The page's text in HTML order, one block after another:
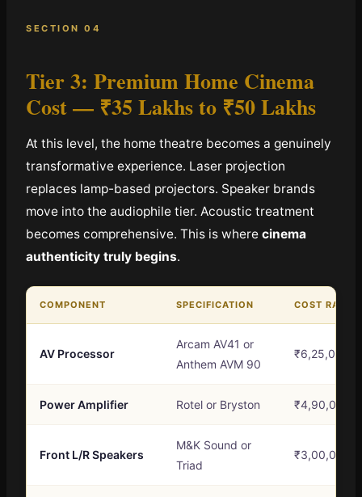
SECTION 04
Tier 3: Premium Home Cinema
Cost — ₹35 Lakhs to ₹50 Lakhs
At this level, the home theatre becomes a genuinely
transformative experience. Laser projection
replaces lamp-based projectors. Speaker brands
move into the audiophile tier. Acoustic treatment
becomes comprehensive. This is where cinema
authenticity truly begins.
COMPONENT SPECIFICATION COST RANGE
AV Processor
Arcam AV41 or
Anthem AVM 90
₹6,25,000 –
Power Amplifier Rotel or Bryston ₹4,90,000
Front L/R Speakers
M&K Sound or
Triad
₹3,00,000